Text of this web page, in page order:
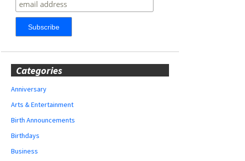
Categories
Anniversary
Arts & Entertainment
Birth Announcements
Birthdays
Business